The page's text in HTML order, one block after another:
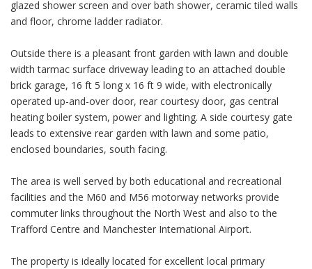
glazed shower screen and over bath shower, ceramic tiled walls
and floor, chrome ladder radiator.
Outside there is a pleasant front garden with lawn and double
width tarmac surface driveway leading to an attached double
brick garage, 16 ft 5 long x 16 ft 9 wide, with electronically
operated up-and-over door, rear courtesy door, gas central
heating boiler system, power and lighting. A side courtesy gate
leads to extensive rear garden with lawn and some patio,
enclosed boundaries, south facing.
The area is well served by both educational and recreational
facilities and the M60 and M56 motorway networks provide
commuter links throughout the North West and also to the
Trafford Centre and Manchester International Airport.
The property is ideally located for excellent local primary